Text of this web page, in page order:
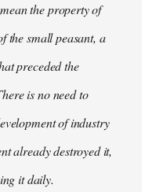
the property of
the small peasant, a
preceded the
is no need to
of industry
already destroyed it,
it daily.